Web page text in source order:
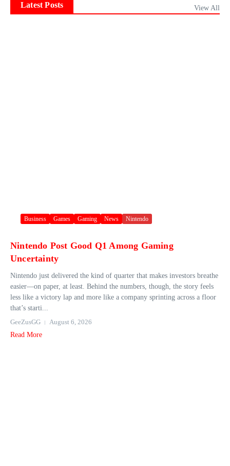
Latest Posts View All
Business Games Gaming News Nintendo
Nintendo Post Good Q1 Among Gaming
Uncertainty
Nintendo just delivered the kind of quarter that makes investors breathe
easier—on paper, at least. Behind the numbers, though, the story feels
less like a victory lap and more like a company sprinting across a floor
that’s starti...
GeeZusGG
August 6, 2026
Read More